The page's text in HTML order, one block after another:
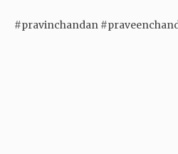
#pravinchandan